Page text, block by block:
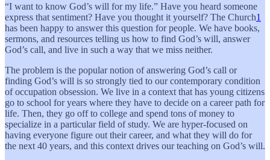
“I want to know God’s will for my life.” Have you heard someone
express that sentiment? Have you thought it yourself? The Church1
has been happy to answer this question for people. We have books,
sermons, and resources telling us how to find God’s will, answer
God’s call, and live in such a way that we miss neither.
The problem is the popular notion of answering God’s call or
finding God’s will is so strongly tied to our contemporary condition
of occupation obsession. We live in a context that has young citizens
go to school for years where they have to decide on a career path for
life. Then, they go off to college and spend tons of money to
specialize in a particular field of study. We are hyper-focused on
having everyone figure out their career, and what they will do for
the next 40 years, and this context drives our teaching on God’s will.